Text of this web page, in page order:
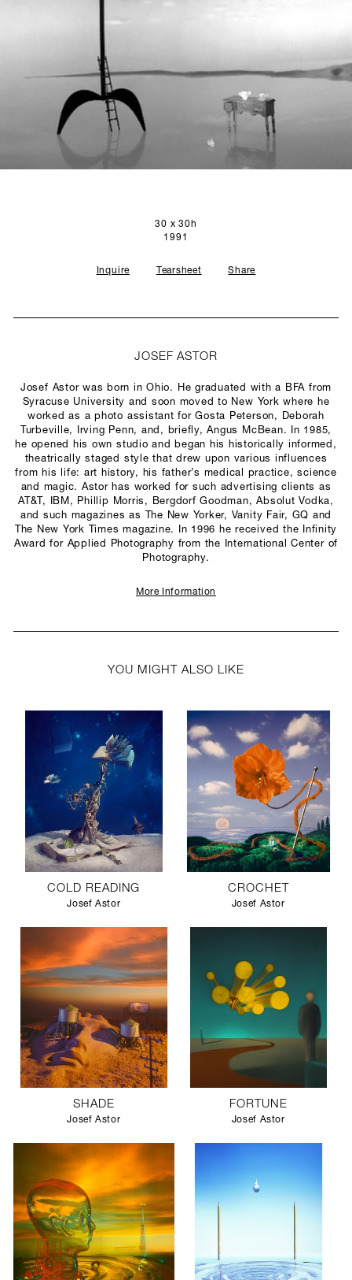
30 x 30h
1991
Inquire Tearsheet Share
JOSEF ASTOR
Josef Astor was born in Ohio. He graduated with a BFA from
Syracuse University and soon moved to New York where he
worked as a photo assistant for Gosta Peterson, Deborah
Turbeville, Irving Penn, and, briefly, Angus McBean. In 1985,
he opened his own studio and began his historically informed,
theatrically staged style that drew upon various influences
from his life: art history, his father’s medical practice, science
and magic. Astor has worked for such advertising clients as
AT&T, IBM, Phillip Morris, Bergdorf Goodman, Absolut Vodka,
and such magazines as The New Yorker, Vanity Fair, GQ and
The New York Times magazine. In 1996 he received the Infinity
Award for Applied Photography from the International Center of
Photography.
More Information
YOU MIGHT ALSO LIKE
COLD READING
Josef Astor
CROCHET
Josef Astor
SHADE
Josef Astor
FORTUNE
Josef Astor